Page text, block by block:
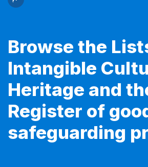
Browse the
Intangible
Heritage and
Register of
safeguarding